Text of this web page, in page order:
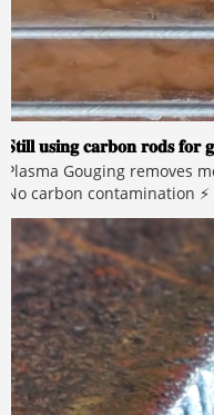
𝐒𝐭𝐢𝐥𝐥 𝐮𝐬𝐢𝐧𝐠 𝐜𝐚𝐫𝐛𝐨𝐧 𝐫𝐨𝐝𝐬 𝐟𝐨𝐫
Plasma Gouging removes
No carbon contamination